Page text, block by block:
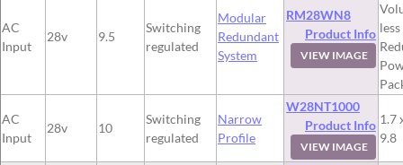
AC
Input
28v 9.5
Switching
regulated
Modular
Redundant
System
RM28WN8
Product Info
VIEW IMAGE
AC
Input
28v 10
Switching
regulated
Narrow
Profile
W28NT1000
Product Info
VIEW IMAGE
1.7
9.8